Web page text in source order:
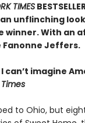
TIMES
unflinching
winner. With an
Fanonne Jeffers.
can’t imagine
to Ohio, but